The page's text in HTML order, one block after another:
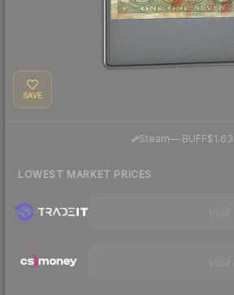
SAVE
Steam— BUFF$1.63
LOWEST MARKET PRICES